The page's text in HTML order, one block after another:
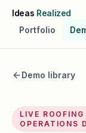
Skip to main
Ideas Realized
Portfolio
Demo library
LIVE
OPERATIONS